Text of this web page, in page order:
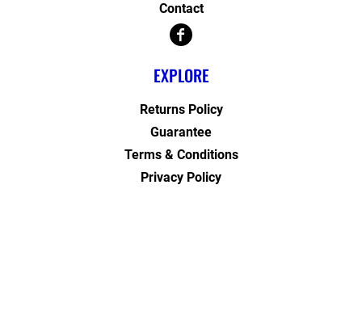
Contact
EXPLORE
Returns Policy
Guarantee
Terms & Conditions
Privacy Policy